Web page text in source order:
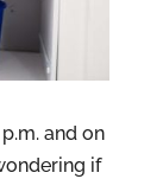
and on
if